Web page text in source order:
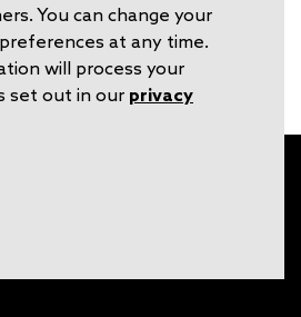
You can change your
at any time.
will process your
set out in our privacy